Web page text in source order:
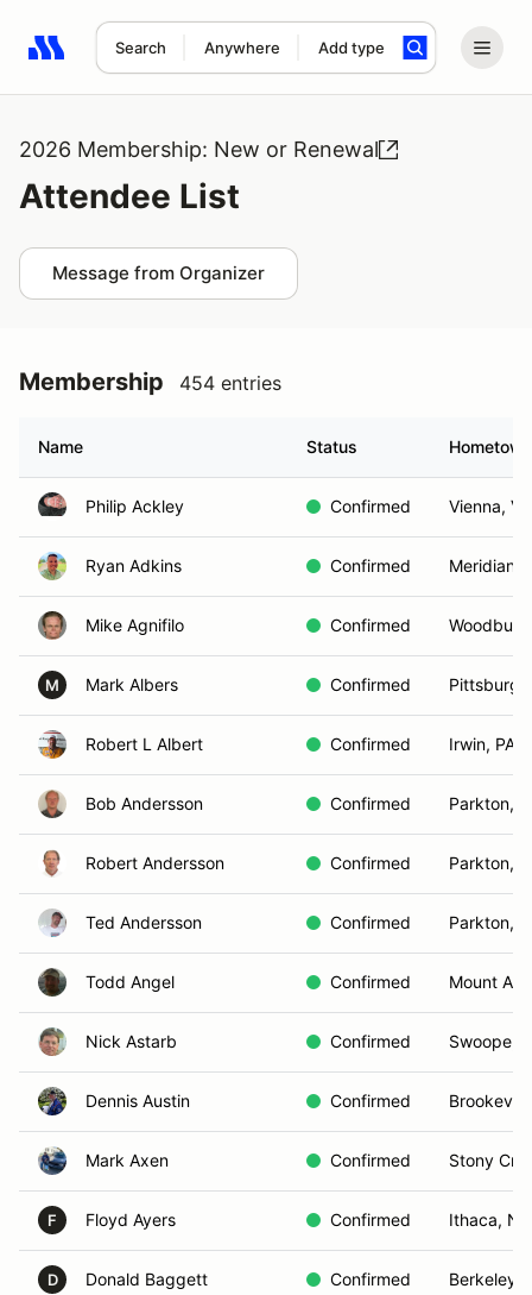
Search Anywhere Add type
Search results: No search term
2026 Membership: New or Renewal
Attendee List
Message from Organizer
Membership 454 entries
Name Status Hometown
Philip Ackley Confirmed Vienna, VA
Ryan Adkins Confirmed
Mike Agnifilo Confirmed
M Mark Albers Confirmed Pittsburgh
Robert L Albert Confirmed Irwin, PA
Bob Andersson Confirmed Parkton,
Robert Andersson Confirmed Parkton,
Ted Andersson Confirmed Parkton,
Todd Angel Confirmed Mount
Nick Astarb Confirmed Swoope,
Dennis Austin Confirmed
Mark Axen Confirmed Stony
F Floyd Ayers Confirmed Ithaca, NY
D Donald Baggett Confirmed Berkeley